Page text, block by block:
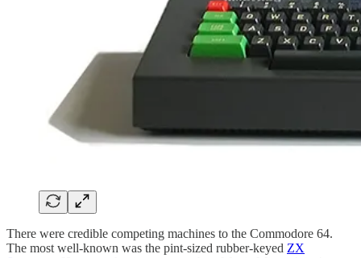
There were credible competing machines to the Commodore 64.
The most well-known was the pint-sized rubber-keyed ZX